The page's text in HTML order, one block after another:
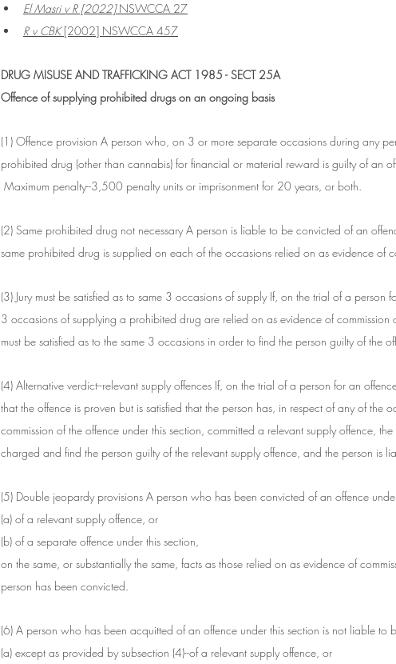
El Masri v R [2022] NSWCCA 27
R v CBK [2002] NSWCCA 457
DRUG MISUSE AND TRAFFICKING ACT 1985 - SECT 25A
Offence of supplying prohibited drugs on an ongoing basis
(1) Offence provision A person who, on 3 or more separate occasions during any
prohibited drug (other than cannabis) for financial or material reward is guilty of an
Maximum penalty--3,500 penalty units or imprisonment for 20 years, or both.
(2) Same prohibited drug not necessary A person is liable to be convicted of an
same prohibited drug is supplied on each of the occasions relied on as evidence of
(3) Jury must be satisfied as to same 3 occasions of supply If, on the trial of a person
3 occasions of supplying a prohibited drug are relied on as evidence of commission
must be satisfied as to the same 3 occasions in order to find the person guilty of the
(4) Alternative verdict--relevant supply offences If, on the trial of a person for an
that the offence is proven but is satisfied that the person has, in respect of any of the
commission of the offence under this section, committed a relevant supply offence,
charged and find the person guilty of the relevant supply offence, and the person is
(5) Double jeopardy provisions A person who has been convicted of an offence
(a) of a relevant supply offence, or
(b) of a separate offence under this section,
on the same, or substantially the same, facts as those relied on as evidence of
person has been convicted.
(6) A person who has been acquitted of an offence under this section is not liable to
(a) except as provided by subsection (4)--of a relevant supply offence, or